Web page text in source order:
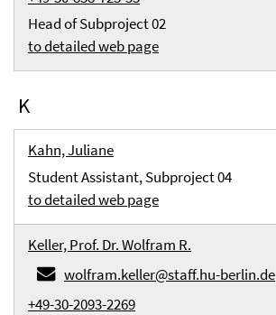
Head of Subproject 02
to detailed web page
K
Kahn, Juliane
Student Assistant, Subproject 04
to detailed web page
Keller, Prof. Dr. Wolfram R.
wolfram.keller@staff.hu-berlin.de
+49-30-2093-2269